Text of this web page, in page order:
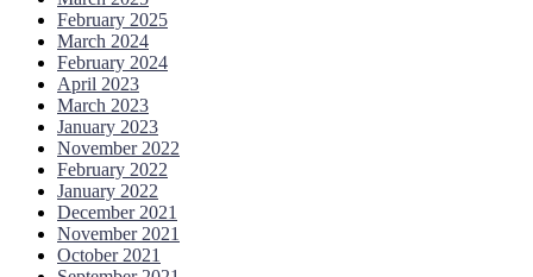
February 2025
March 2024
February 2024
April 2023
March 2023
January 2023
November 2022
February 2022
January 2022
December 2021
November 2021
October 2021